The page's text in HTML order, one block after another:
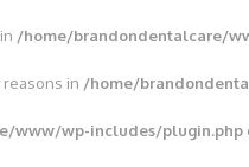
/home/brandondentalcare/
in /home/
www/wp-includes/plugin.php